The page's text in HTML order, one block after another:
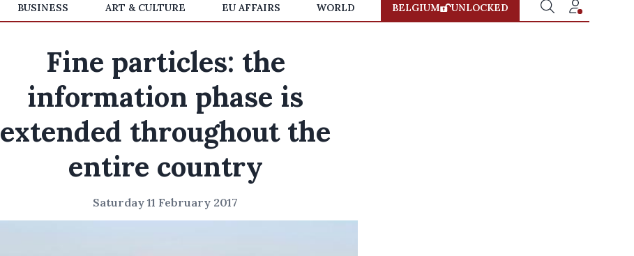
BUSINESS ART & CULTURE EU AFFAIRS WORLD BELGIUM UNLOCKED
Fine particles: the
information phase is
extended throughout the
entire country
Saturday 11 February 2017